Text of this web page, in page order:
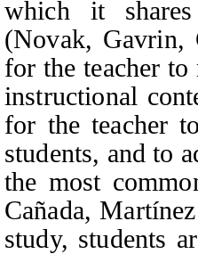
which it
(Novak, Gavrin,
for the teacher
instructional
for the teacher
students, and to
the most
Cañada,
study, students